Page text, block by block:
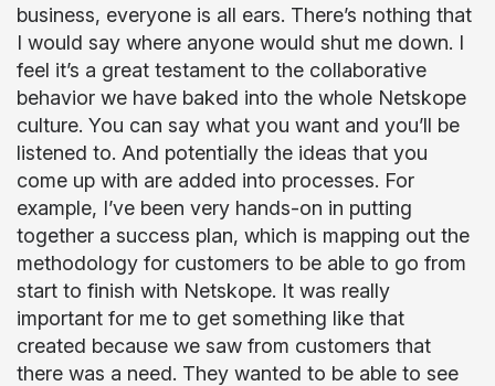
business, everyone is all ears. There’s nothing that
I would say where anyone would shut me down. I
feel it’s a great testament to the collaborative
behavior we have baked into the whole Netskope
culture. You can say what you want and you’ll be
listened to. And potentially the ideas that you
come up with are added into processes. For
example, I’ve been very hands-on in putting
together a success plan, which is mapping out the
methodology for customers to be able to go from
start to finish with Netskope. It was really
important for me to get something like that
created because we saw from customers that
there was a need. They wanted to be able to see